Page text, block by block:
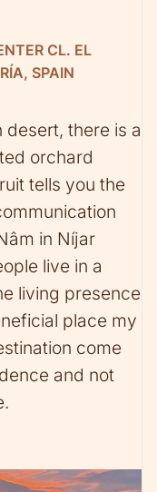
CL. EL
SPAIN
desert, there is a
orchard
tells you the
in Níjar
live in a
living presence
place my
come
and not